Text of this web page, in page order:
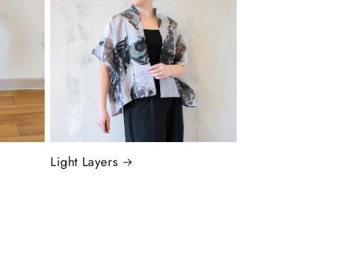
Light Layers